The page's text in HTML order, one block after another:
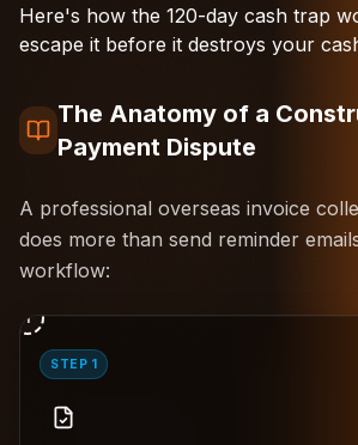
Here's how the 120-day cash trap
escape it before it destroys your
The Anatomy of a
Payment Dispute
A professional overseas invoice
does more than send reminder
workflow:
1
STEP 1